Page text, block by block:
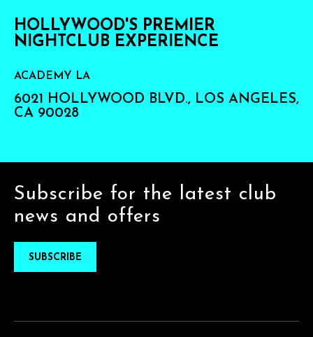
HOLLYWOOD'S PREMIER
NIGHTCLUB EXPERIENCE
ACADEMY LA
6021 HOLLYWOOD BLVD., LOS ANGELES,
CA 90028
Subscribe for the latest club
news and offers
SUBSCRIBE